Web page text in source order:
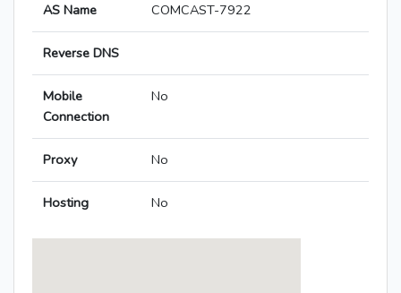
AS Name COMCAST-7922
Reverse DNS
Mobile
Connection
No
Proxy No
Hosting No